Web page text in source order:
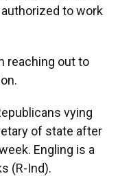
to work
reaching out to
vying
of state after
Engling is a
(R-Ind).